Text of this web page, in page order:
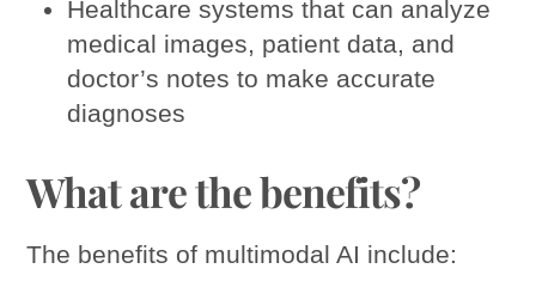
Healthcare systems that can analyze
medical images, patient data, and
doctor’s notes to make accurate
diagnoses
What are the benefits?
The benefits of multimodal AI include: